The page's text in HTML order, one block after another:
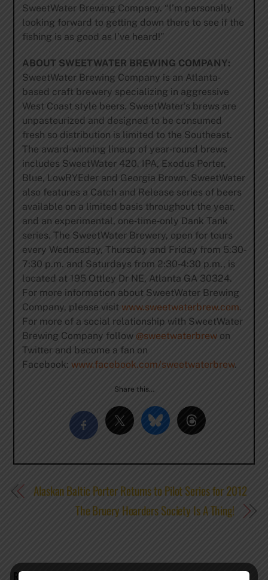
SweetWater Brewing Company. “I’m personally
looking forward to getting down there to see if the
fishing is as good as I’ve heard!”
ABOUT SWEETWATER BREWING COMPANY:
SweetWater Brewing Company is an Atlanta‐
based craft brewery specializing in aggressive
West Coast style beers. SweetWater’s brews are
unpasteurized and designed to be consumed
fresh so distribution is limited to the Southeast.
The award‐winning lineup of year‐round brews
includes SweetWater 420, IPA, Exodus Porter,
Blue, LowRYEder and Georgia Brown. SweetWater
also features a Catch and Release series of beers
available on a limited basis throughout the year,
and an experimental, one‐time‐only Dank Tank
series. The SweetWater Brewery, open for tours
every Wednesday, Thursday and Friday from 5:30‐
7:30 p.m. and Saturdays from 2:30‐4:30 p.m., is
located at 195 Ottley Dr NE, Atlanta GA 30324.
For more information about SweetWater Brewing
Company, please visit www.sweetwaterbrew.com.
For more of a social relationship with SweetWater
Brewing Company follow @sweetwaterbrewon
Twitter and become a fan on
Facebook: www.facebook.com/sweetwaterbrew.
Share this…
Alaskan Baltic Porter Returns to Pilot Series for 2012
The Bruery Hoarders Society Is A Thing!
RELATED POSTS